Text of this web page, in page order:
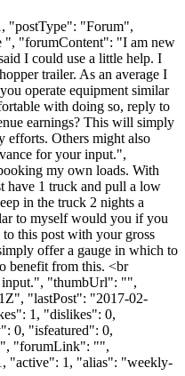
"postType": "Forum",
", "forumContent": "I am new
I could use a little help. I
trailer. As an average I
operate equipment similar
with doing so, reply to
earnings? This will simply
efforts. Others might also
for your input.",
my own loads. With
have 1 truck and pull a low
in the truck 2 nights a
to myself would you if you
this post with your gross
offer a gauge in which to
benefit from this. <br
input.", "thumbUrl": "",
"lastPost": "2017-02-
1, "dislikes": 0,
0, "isfeatured": 0,
"forumLink": "",
"active": 1, "alias": "weekly-